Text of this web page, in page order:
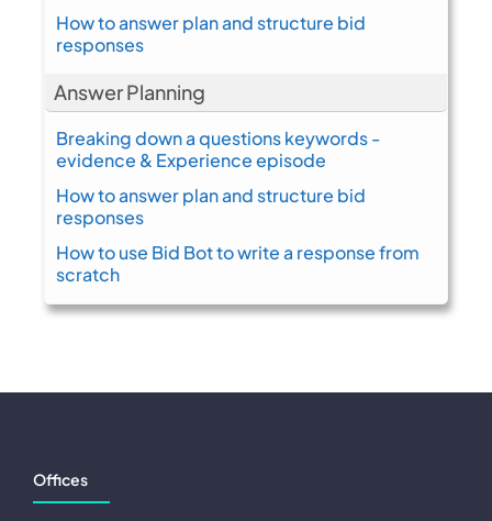
How to answer plan and structure bid
responses
Answer Planning
Breaking down a questions keywords -
evidence & Experience episode
How to answer plan and structure bid
responses
How to use Bid Bot to write a response from
scratch
Offices